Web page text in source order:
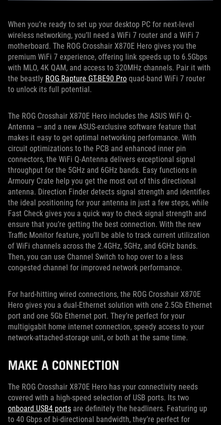
When you’re ready to set up your desktop PC for next-level
wireless networking, you’ll need a WiFi 7 router and a WiFi 7
motherboard. The ROG Crosshair X870E Hero gives you the
premium WiFi 7 experience, offering link speeds up to 6.5Gbps
with MLO, 4K QAM, and access to 320MHz channels. Pair it with
the beastly ROG Rapture GT-BE90 Pro quad-band WiFi 7 router
to unlock its full potential.
The ROG Crosshair X870E Hero includes the ASUS WiFi Q-
Antenna — and a new ASUS-exclusive software feature that
makes it easy to get optimal networking performance. With
circuit optimizations to the PCB and enhanced inner pin
connectors, the WiFi Q-Antenna delivers exceptional signal
throughput for the 5GHz and 6GHz bands. Easy functions in
Armoury Crate help you get the most out of this directional
antenna. Direction Finder detects signal strength and identifies
the ideal positioning for your antenna in just a few steps, while
Fast Check gives you a quick way to check signal strength and
ensure that you’re getting the best connection. With the new
Traffic Monitor feature, you’ll be able to track current utilization
of WiFi channels across the 2.4GHz, 5GHz, and 6GHz bands.
Then, you can use Channel Switch to hop over to a less
congested channel for improved network performance.
For hard-hitting wired connections, the ROG Crosshair X870E
Hero gives you a dual-Ethernet solution with one 2.5Gb Ethernet
port and one 5Gb Ethernet port. They’re perfect for your
multigigabit home internet connection, speedy access to your
network-attached-storage unit, or both at the same time.
MAKE A CONNECTION
The ROG Crosshair X870E Hero has your connectivity needs
covered with a high-speed selection of USB ports. Its two
onboard USB4 ports are definitely the headliners. Featuring up
to 40 Gbps of bi-directional bandwidth, they’re perfect for